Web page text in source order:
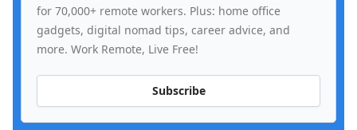
for 70,000+ remote workers. Plus: home office
gadgets, digital nomad tips, career advice, and
more. Work Remote, Live Free!
Subscribe